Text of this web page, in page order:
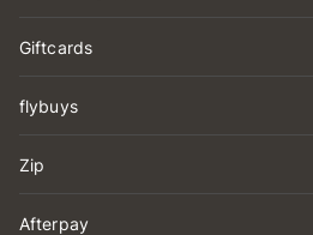
Giftcards
flybuys
Zip
Afterpay